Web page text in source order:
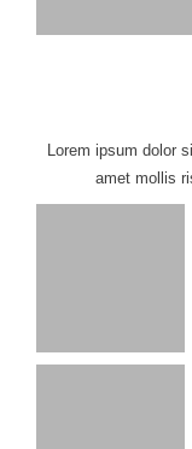
Lorem ipsum dolor
amet mollis